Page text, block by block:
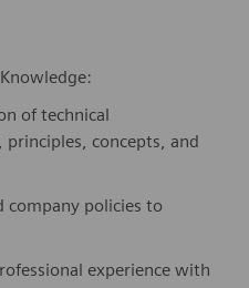
of technical
concepts, and
company policies to
experience with